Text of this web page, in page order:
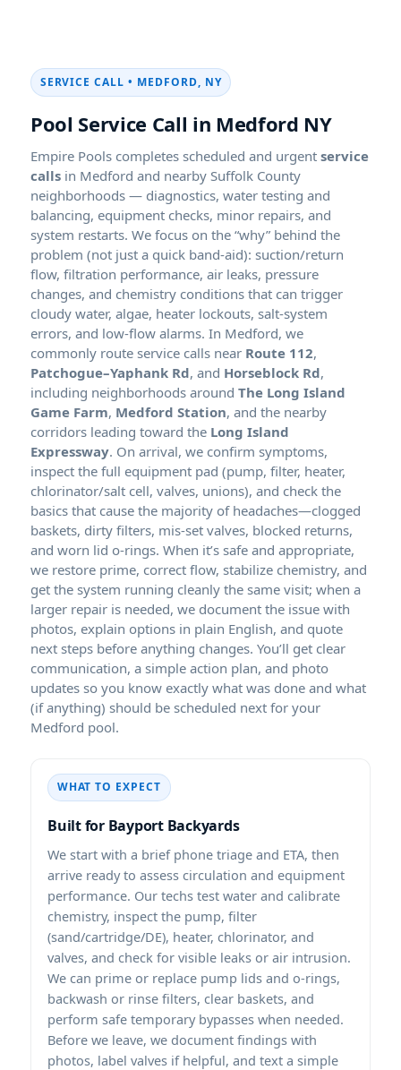
SERVICE CALL • MEDFORD, NY
Pool Service Call in Medford NY
Empire Pools completes scheduled and urgent service
calls in Medford and nearby Suffolk County
neighborhoods — diagnostics, water testing and
balancing, equipment checks, minor repairs, and
system restarts. We focus on the “why” behind the
problem (not just a quick band-aid): suction/return
flow, filtration performance, air leaks, pressure
changes, and chemistry conditions that can trigger
cloudy water, algae, heater lockouts, salt-system
errors, and low-flow alarms. In Medford, we
commonly route service calls near Route 112,
Patchogue–Yaphank Rd, and Horseblock Rd,
including neighborhoods around The Long Island
Game Farm, Medford Station, and the nearby
corridors leading toward the Long Island
Expressway. On arrival, we confirm symptoms,
inspect the full equipment pad (pump, filter, heater,
chlorinator/salt cell, valves, unions), and check the
basics that cause the majority of headaches—clogged
baskets, dirty filters, mis-set valves, blocked returns,
and worn lid o-rings. When it’s safe and appropriate,
we restore prime, correct flow, stabilize chemistry, and
get the system running cleanly the same visit; when a
larger repair is needed, we document the issue with
photos, explain options in plain English, and quote
next steps before anything changes. You’ll get clear
communication, a simple action plan, and photo
updates so you know exactly what was done and what
(if anything) should be scheduled next for your
Medford pool.
WHAT TO EXPECT
Built for Bayport Backyards
We start with a brief phone triage and ETA, then
arrive ready to assess circulation and equipment
performance. Our techs test water and calibrate
chemistry, inspect the pump, filter
(sand/cartridge/DE), heater, chlorinator, and
valves, and check for visible leaks or air intrusion.
We can prime or replace pump lids and o-rings,
backwash or rinse filters, clear baskets, and
perform safe temporary bypasses when needed.
Before we leave, we document findings with
photos, label valves if helpful, and text a simple